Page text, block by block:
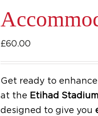
be
chosen
£60.00
Get ready to
at the Etihad Stadium
designed to give you